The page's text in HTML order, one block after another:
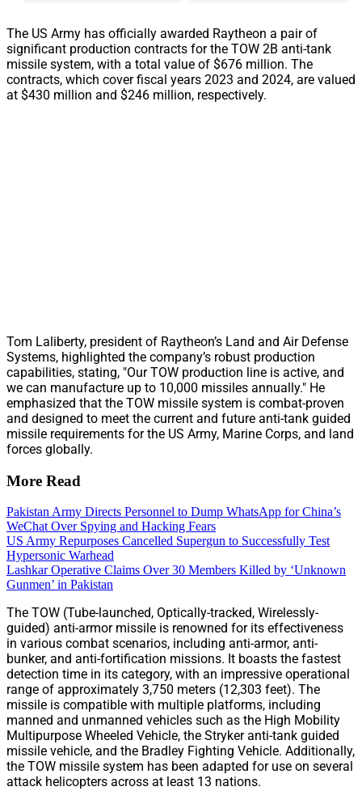
The US Army has officially awarded Raytheon a pair of
significant production contracts for the TOW 2B anti-tank
missile system, with a total value of $676 million. The
contracts, which cover fiscal years 2023 and 2024, are valued
at $430 million and $246 million, respectively.
Tom Laliberty, president of Raytheon’s Land and Air Defense
Systems, highlighted the company’s robust production
capabilities, stating, "Our TOW production line is active, and
we can manufacture up to 10,000 missiles annually." He
emphasized that the TOW missile system is combat-proven
and designed to meet the current and future anti-tank guided
missile requirements for the US Army, Marine Corps, and land
forces globally.
More Read
Pakistan Army Directs Personnel to Dump WhatsApp for China’s
WeChat Over Spying and Hacking Fears
US Army Repurposes Cancelled Supergun to Successfully Test
Hypersonic Warhead
Lashkar Operative Claims Over 30 Members Killed by ‘Unknown
Gunmen’ in Pakistan
The TOW (Tube-launched, Optically-tracked, Wirelessly-
guided) anti-armor missile is renowned for its effectiveness
in various combat scenarios, including anti-armor, anti-
bunker, and anti-fortification missions. It boasts the fastest
detection time in its category, with an impressive operational
range of approximately 3,750 meters (12,303 feet). The
missile is compatible with multiple platforms, including
manned and unmanned vehicles such as the High Mobility
Multipurpose Wheeled Vehicle, the Stryker anti-tank guided
missile vehicle, and the Bradley Fighting Vehicle. Additionally,
the TOW missile system has been adapted for use on several
attack helicopters across at least 13 nations.